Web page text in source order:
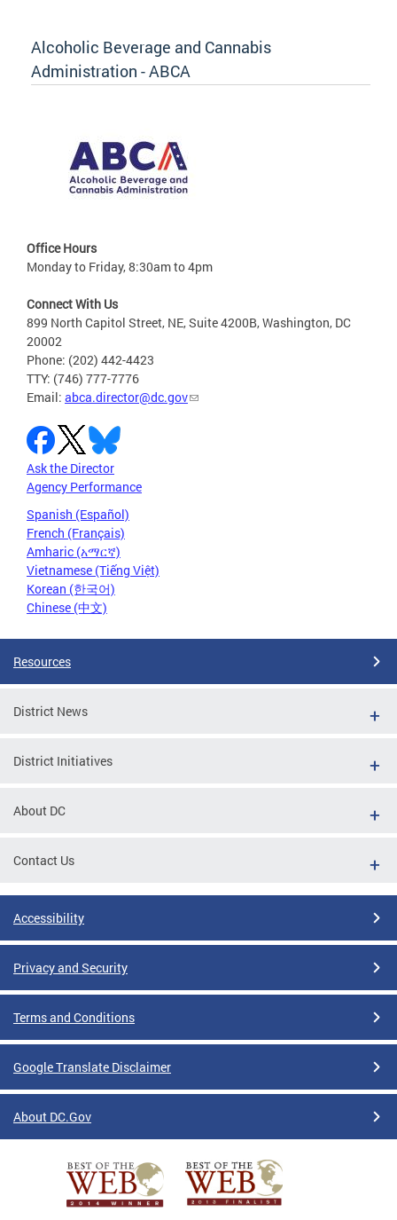
Alcoholic Beverage and Cannabis
Administration - ABCA
Office Hours
Monday to Friday, 8:30am to 4pm
Connect With Us
899 North Capitol Street, NE, Suite 4200B, Washington, DC
20002
Phone: (202) 442-4423
TTY: (746) 777-7776
Email: abca.director@dc.gov
Ask the Director
Agency Performance
Spanish (Español)
French (Français)
Amharic (አማርኛ)
Vietnamese (Tiếng Việt)
Korean (한국어)
Chinese (中文)
Resources
District News
District Initiatives
About DC
Contact Us
Accessibility
Privacy and Security
Terms and Conditions
Google Translate Disclaimer
About DC.Gov